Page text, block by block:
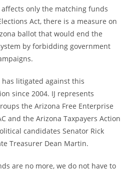
only the matching funds
Act, there is a measure on
ballot that would end the
by forbidding government
litigated against this
since 2004. IJ represents
the Arizona Free Enterprise
and the Arizona Taxpayers Action
candidates Senator Rick
Treasurer Dean Martin.
are no more, we do not have to